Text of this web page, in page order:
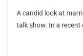
A candid look at
talk show. In a recent